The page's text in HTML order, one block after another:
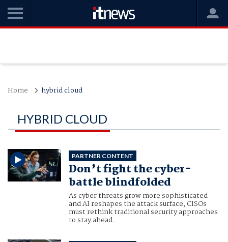
Home hybrid cloud
HYBRID CLOUD
PARTNER CONTENT
Don’t fight the cyber-
battle blindfolded
As cyber threats grow more sophisticated
and AI reshapes the attack surface, CISOs
must rethink traditional security approaches
to stay ahead.